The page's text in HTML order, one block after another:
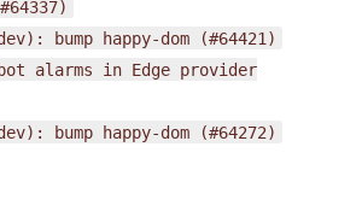
bump happy-dom (#64421)
alarms in Edge provider
bump happy-dom (#64272)